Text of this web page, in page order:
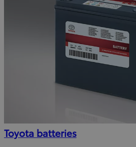
Toyota batteries